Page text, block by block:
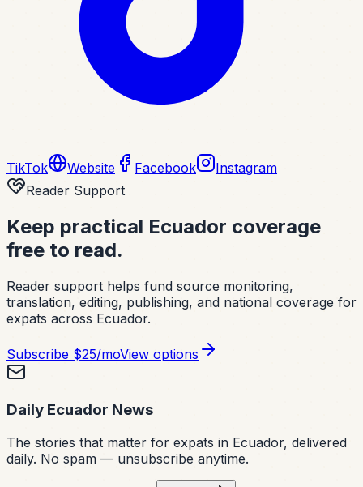
TikTok Website Facebook
Instagram
Reader Support
Keep practical Ecuador coverage
free to read.
Reader support helps fund source monitoring,
translation, editing, publishing, and national coverage for
expats across Ecuador.
Subscribe $25/moView options
Daily Ecuador News
The stories that matter for expats in Ecuador, delivered
daily. No spam — unsubscribe anytime.